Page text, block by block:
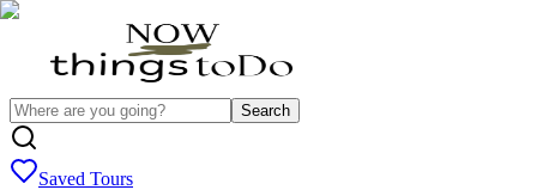
Search
Saved Tours